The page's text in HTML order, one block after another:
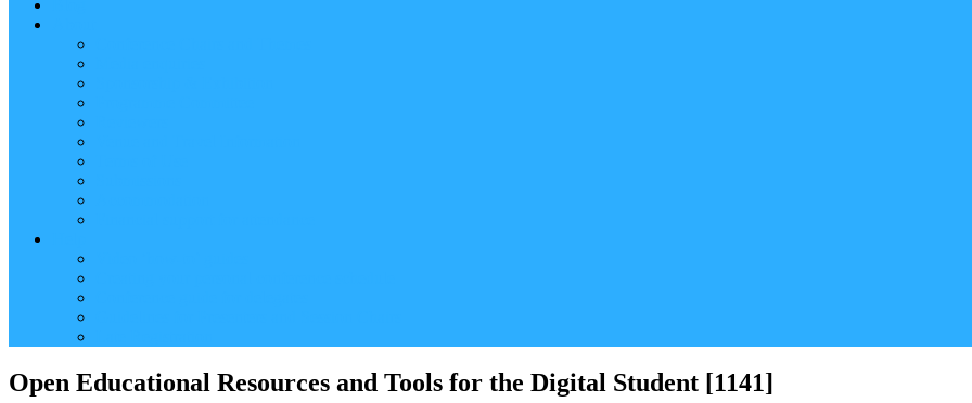
Open Educational Resources and Tools for the Digital Student [1141]